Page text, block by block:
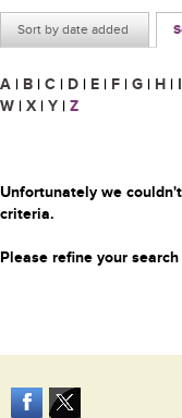
Sort by date added
A | B | C | D | E | F | G | H | I
W | X | Y | Z
Unfortunately we
criteria.
Please refine your